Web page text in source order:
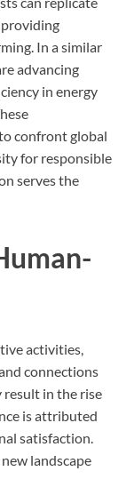
In a similar
advancing
in energy
confront global
for responsible
serves the
activities,
connections
in the rise
is attributed
satisfaction.
landscape